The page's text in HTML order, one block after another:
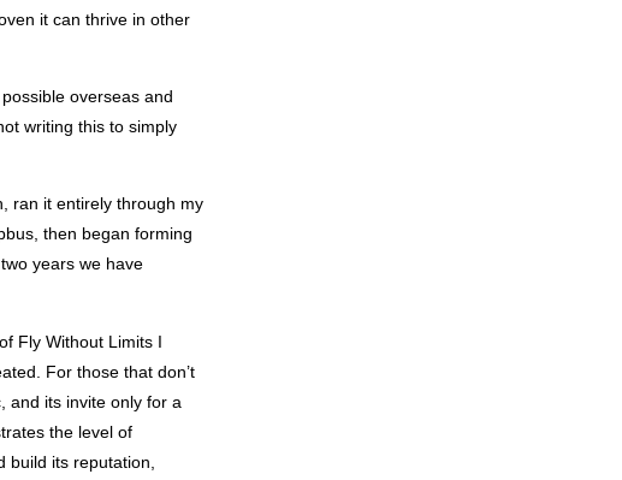
it can thrive in other
overseas and
writing this to simply
ran it entirely through my
then began forming
years we have
Fly Without Limits I
For those that don’t
and its invite only for a
the level of
its reputation,